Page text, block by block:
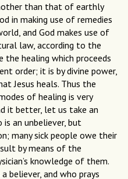
than that of earthly
in making use of remedies
and God makes use of
law, according to the
healing which proceeds
order; it is by divine power,
Jesus heals. Thus the
of healing is very
it better, let us take an
is an unbeliever, but
many sick people owe their
by means of the
knowledge of them.
believer, and who prays